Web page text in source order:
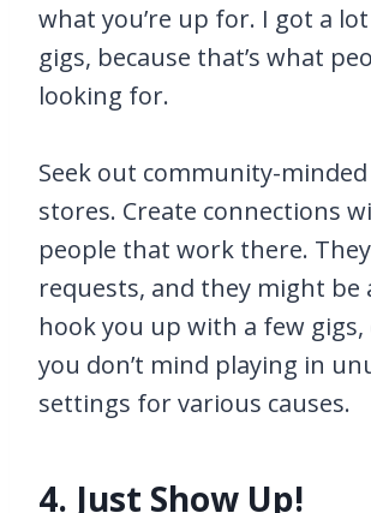
what you’re up for. I got a
gigs, because that’s what
looking for.
Seek out community-
stores. Create connections
people that work there.
requests, and they might be
hook you up with a few gigs,
you don’t mind playing in
settings for various causes.
4. Just Show Up!